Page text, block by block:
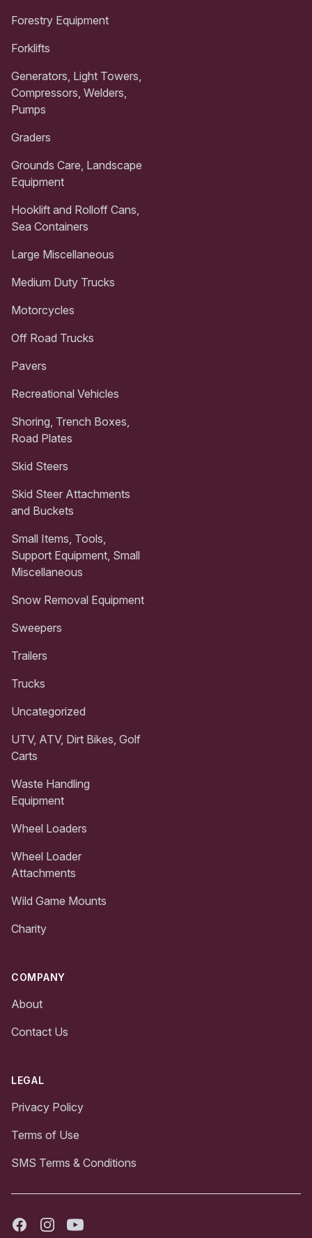
Forestry Equipment
Forklifts
Generators, Light Towers,
Compressors, Welders,
Pumps
Graders
Grounds Care, Landscape
Equipment
Hooklift and Rolloff Cans,
Sea Containers
Large Miscellaneous
Medium Duty Trucks
Motorcycles
Off Road Trucks
Pavers
Recreational Vehicles
Shoring, Trench Boxes,
Road Plates
Skid Steers
Skid Steer Attachments
and Buckets
Small Items, Tools,
Support Equipment, Small
Miscellaneous
Snow Removal Equipment
Sweepers
Trailers
Trucks
Uncategorized
UTV, ATV, Dirt Bikes, Golf
Carts
Waste Handling
Equipment
Wheel Loaders
Wheel Loader
Attachments
Wild Game Mounts
Charity
COMPANY
About
Contact Us
LEGAL
Privacy Policy
Terms of Use
SMS Terms & Conditions
FacebookInstagramYoutube